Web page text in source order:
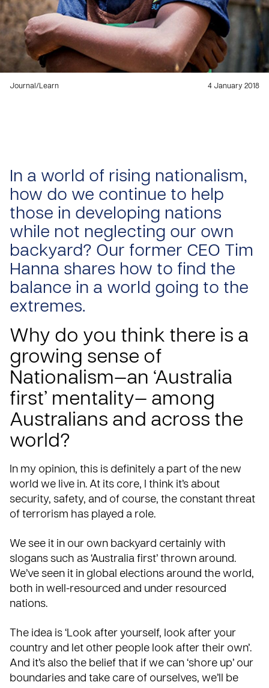
Journal /Learn 4 January 2018
In a world of rising nationalism,
how do we continue to help
those in developing nations
while not neglecting our own
backyard? Our former CEO Tim
Hanna shares how to find the
balance in a world going to the
extremes.
Why do you think there is a
growing sense of
Nationalism—an ‘Australia
first’ mentality— among
Australians and across the
world?
In my opinion, this is definitely a part of the new
world we live in. At its core, I think it’s about
security, safety, and of course, the constant threat
of terrorism has played a role.
We see it in our own backyard certainly with
slogans such as ‘Australia first’ thrown around.
We’ve seen it in global elections around the world,
both in well-resourced and under resourced
nations.
The idea is ‘Look after yourself, look after your
country and let other people look after their own’.
And it’s also the belief that if we can ‘shore up’ our
boundaries and take care of ourselves, we’ll be